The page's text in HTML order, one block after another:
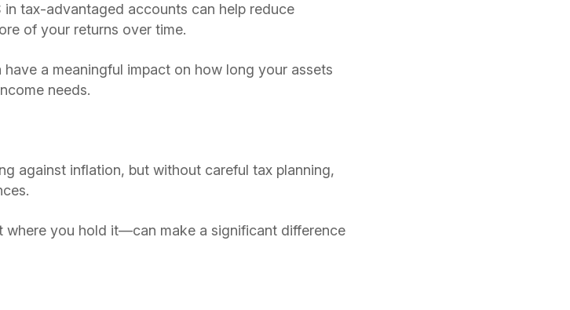
tax-advantaged accounts can help reduce
of your returns over time.
a meaningful impact on how long your assets
needs.
against inflation, but without careful tax planning,
you hold it—can make a significant difference